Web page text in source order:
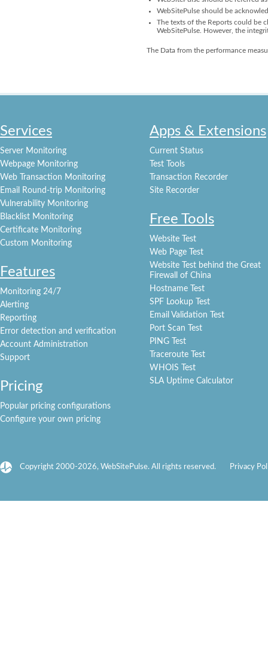
WebSitePulse should be
The texts of the Reports could be
WebSitePulse. However, the
The Data from the performance
Services
Server Monitoring
Webpage Monitoring
Web Transaction Monitoring
Email Round-trip Monitoring
Vulnerability Monitoring
Blacklist Monitoring
Certificate Monitoring
Custom Monitoring
Features
Monitoring 24/7
Alerting
Reporting
Error detection and verification
Account Administration
Support
Pricing
Popular pricing configurations
Configure your own pricing
Apps & Extensions
Current Status
Test Tools
Transaction Recorder
Site Recorder
Free Tools
Website Test
Web Page Test
Website Test behind the Great
Firewall of China
Hostname Test
SPF Lookup Test
Email Validation Test
Port Scan Test
PING Test
Traceroute Test
WHOIS Test
SLA Uptime Calculator
Copyright 2000-2026, WebSitePulse. All rights reserved. Privacy